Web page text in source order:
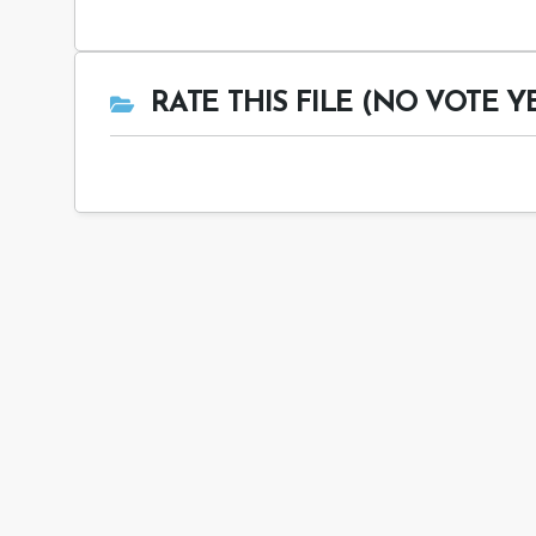
RATE THIS FILE (NO VOTE